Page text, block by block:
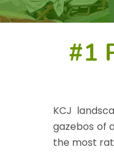
#1
KCJ
gazebos of
the most